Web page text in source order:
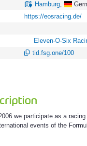
Hamburg,
https://eosracing.de/
Eleven-O-Six
tid.fsg.one/100
we participate as a
events of the